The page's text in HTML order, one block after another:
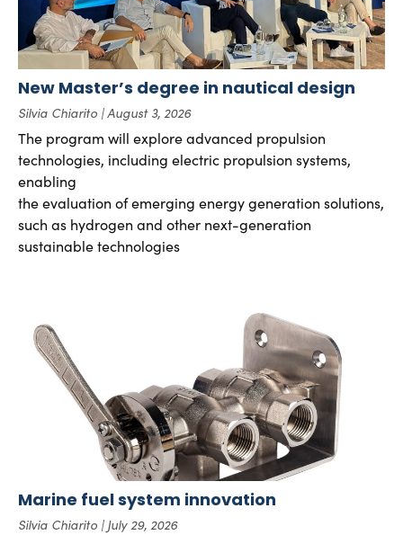
New Master’s degree in nautical design
Silvia Chiarito August 3, 2026
The program will explore advanced propulsion
technologies, including electric propulsion systems,
enabling
the evaluation of emerging energy generation solutions,
such as hydrogen and other next-generation
sustainable technologies
Marine fuel system innovation
Silvia Chiarito July 29, 2026